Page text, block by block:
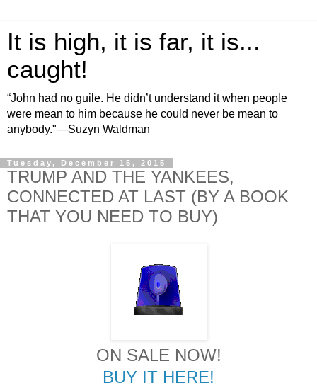
It is high, it is far, it is...
caught!
“John had no guile. He didn’t understand it when people
were mean to him because he could never be mean to
anybody."—Suzyn Waldman
Tuesday, December 15, 2015
TRUMP AND THE YANKEES,
CONNECTED AT LAST (BY A BOOK
THAT YOU NEED TO BUY)
ON SALE NOW!
BUY IT HERE!